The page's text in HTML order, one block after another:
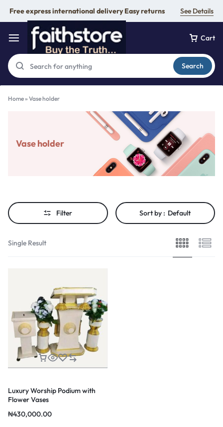
Free express international delivery Easy returns See Details
Cart
Search
Home» Vase holder
Vase holder
Filter Sort by : Default
Single Result
Luxury Worship Podium with
Flower Vases
₦430,000.00